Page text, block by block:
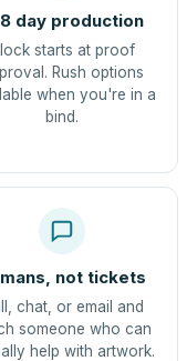
day production
starts at proof
Rush options
when you're in a
bind.
not tickets
chat, or email and
someone who can
help with artwork.